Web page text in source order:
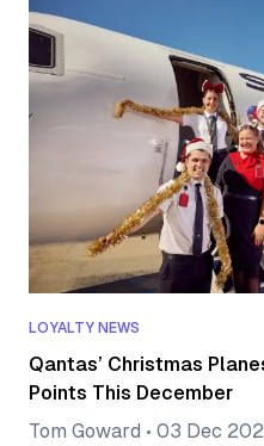
LOYALTY NEWS
Qantas’ Christmas
Points This December
Tom Goward • 03 Dec